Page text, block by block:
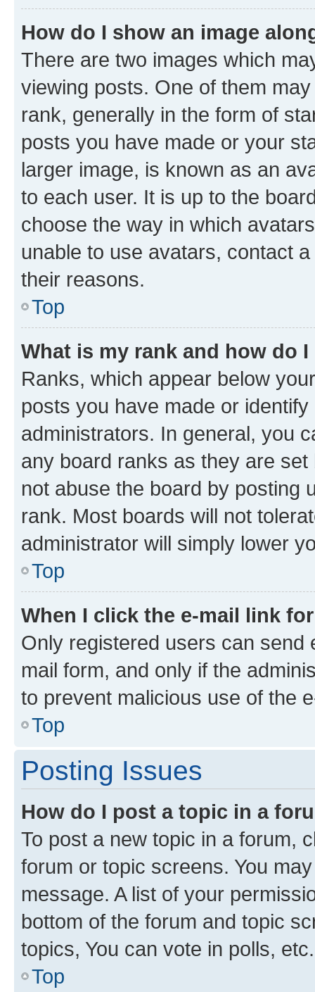
How do I show an image
There are two images which
viewing posts. One of them
rank, generally in the form of
posts you have made or your
larger image, is known as an
to each user. It is up to the
choose the way in which
unable to use avatars, contact
their reasons.
Top
What is my rank and how do
Ranks, which appear below
posts you have made or
administrators. In general, you
any board ranks as they are
not abuse the board by posting
rank. Most boards will not
administrator will simply lower
Top
When I click the e-mail link
Only registered users can send
mail form, and only if the
to prevent malicious use of the
Top
Posting Issues
How do I post a topic in a
To post a new topic in a forum,
forum or topic screens. You
message. A list of your
bottom of the forum and topic
topics, You can vote in polls, etc.
Top